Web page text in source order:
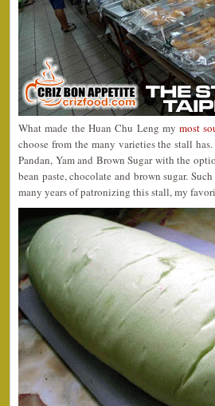
What made the Huan Chu Leng mymost
choose from the many varieties the stall
Pandan, Yam and Brown Sugar with the
bean paste, chocolate and brown sugar.
many years of patronizing this stall, my